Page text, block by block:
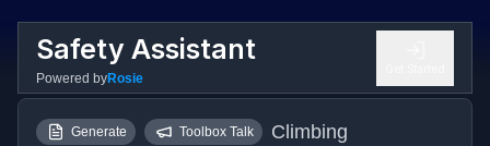
Safety Assistant
Powered byRosie
Generate Toolbox Talk Climbing